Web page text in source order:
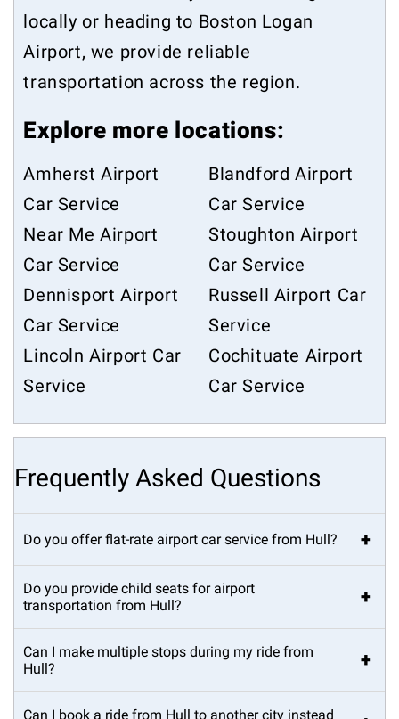
locally or heading to Boston Logan
Airport, we provide reliable
transportation across the region.
Explore more locations:
Amherst Airport
Car Service
Near Me Airport
Car Service
Dennisport Airport
Car Service
Lincoln Airport Car
Service
Blandford Airport
Car Service
Stoughton Airport
Car Service
Russell Airport Car
Service
Cochituate Airport
Car Service
Frequently Asked Questions
Do you offer flat-rate airport car service from Hull? +
Do you provide child seats for airport
transportation from Hull?
+
Can I make multiple stops during my ride from
Hull?
+
Can I book a ride from Hull to another city instead